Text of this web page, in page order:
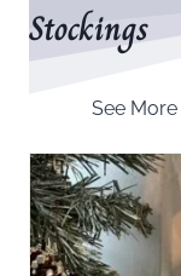
Stockings
See More